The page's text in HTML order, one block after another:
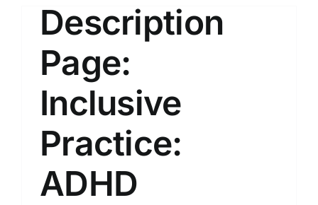
Description
Page:
Inclusive
Practice:
ADHD